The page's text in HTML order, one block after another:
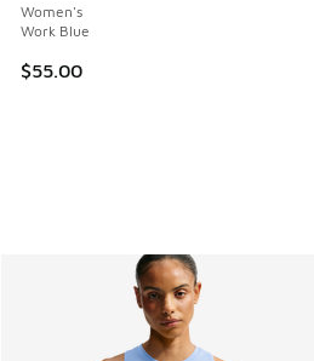
Women's
Work Blue
$55.00